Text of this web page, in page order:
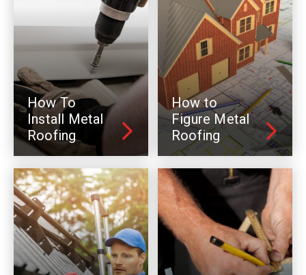
How To
Install Metal
Roofing
How to
Figure Metal
Roofing